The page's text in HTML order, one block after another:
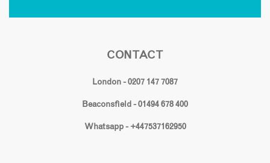
CONTACT
London - 0207 147 7087
Beaconsfield - 01494 678 400
Whatsapp - +447537162950